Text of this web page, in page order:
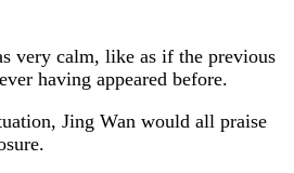
very calm, like as if the previous
having appeared before.
Jing Wan would all praise